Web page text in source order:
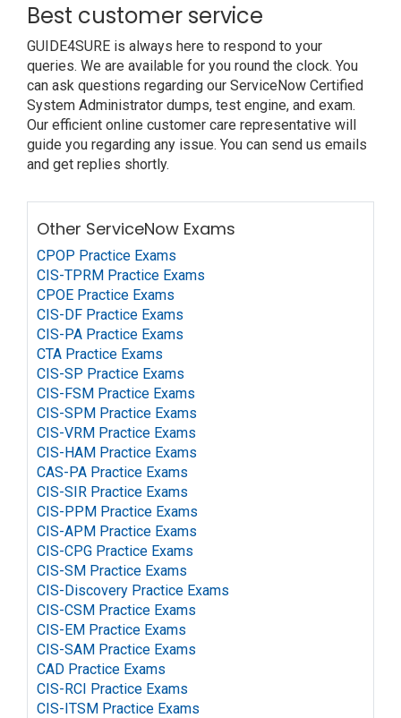
Best customer service
GUIDE4SURE is always here to respond to your
queries. We are available for you round the clock. You
can ask questions regarding our ServiceNow Certified
System Administrator dumps, test engine, and exam.
Our efficient online customer care representative will
guide you regarding any issue. You can send us emails
and get replies shortly.
Other ServiceNow Exams
CPOP Practice Exams
CIS-TPRM Practice Exams
CPOE Practice Exams
CIS-DF Practice Exams
CIS-PA Practice Exams
CTA Practice Exams
CIS-SP Practice Exams
CIS-FSM Practice Exams
CIS-SPM Practice Exams
CIS-VRM Practice Exams
CIS-HAM Practice Exams
CAS-PA Practice Exams
CIS-SIR Practice Exams
CIS-PPM Practice Exams
CIS-APM Practice Exams
CIS-CPG Practice Exams
CIS-SM Practice Exams
CIS-Discovery Practice Exams
CIS-CSM Practice Exams
CIS-EM Practice Exams
CIS-SAM Practice Exams
CAD Practice Exams
CIS-RCI Practice Exams
CIS-ITSM Practice Exams